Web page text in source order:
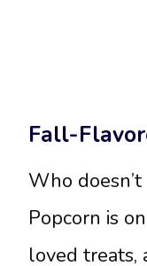
Fall-
Who
Popcorn is
loved treats,